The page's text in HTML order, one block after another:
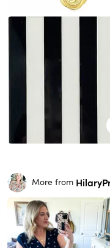
More from